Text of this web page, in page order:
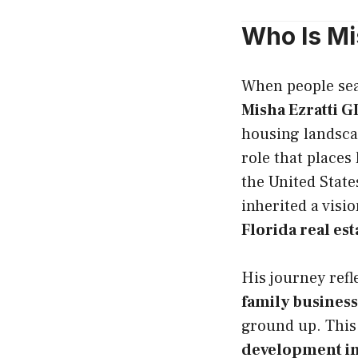
Who Is
When people
Misha Ezratti
housing
role that
the United
inherited a
Florida real
His journey
family
ground up.
development